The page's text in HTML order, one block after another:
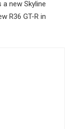
new Skyline
R36 GT-R in